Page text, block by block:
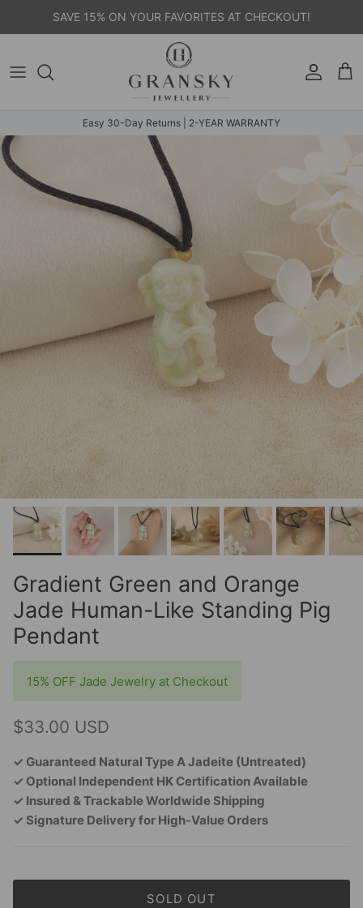
Skip to content
SAVE 15% ON YOUR FAVORITES AT CHECKOUT!
AccountCart
Easy 30-Day Returns | 2-YEAR WARRANTY
Gradient Green and Orange
Jade Human-Like Standing Pig
Pendant
15% OFF Jade Jewelry at Checkout
$33.00 USD
✓ Guaranteed Natural Type A Jadeite (Untreated)
✓ Optional Independent HK Certification Available
✓ Insured & Trackable Worldwide Shipping
✓ Signature Delivery for High-Value Orders
SOLD OUT